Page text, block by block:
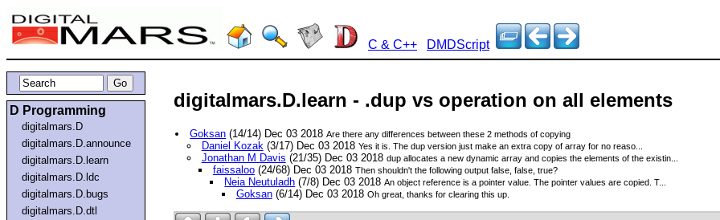
C & C++ DMDScript
D Programming
digitalmars.D
digitalmars.D.announce
digitalmars.D.learn
digitalmars.D.ldc
digitalmars.D.bugs
digitalmars.D.dtl
digitalmars.D.learn - .dup vs operation on all elements
Goksan (14/14) Dec 03 2018Are there any differences between these 2 methods of copying
Daniel Kozak(3/17) Dec 03 2018 Yes it is. The dup version just make an extra copy of array for no reaso...
Jonathan M Davis (21/35) Dec 03 2018 dup allocates a new dynamic array and copies the elements of the existin...
faissaloo(24/68) Dec 03 2018 Then shouldn't the following output false, false, true?
Neia Neutuladh (7/8) Dec 03 2018An object reference is a pointer value. The pointer values are copied. T...
Goksan(6/14) Dec 03 2018 Oh great, thanks for clearing this up.